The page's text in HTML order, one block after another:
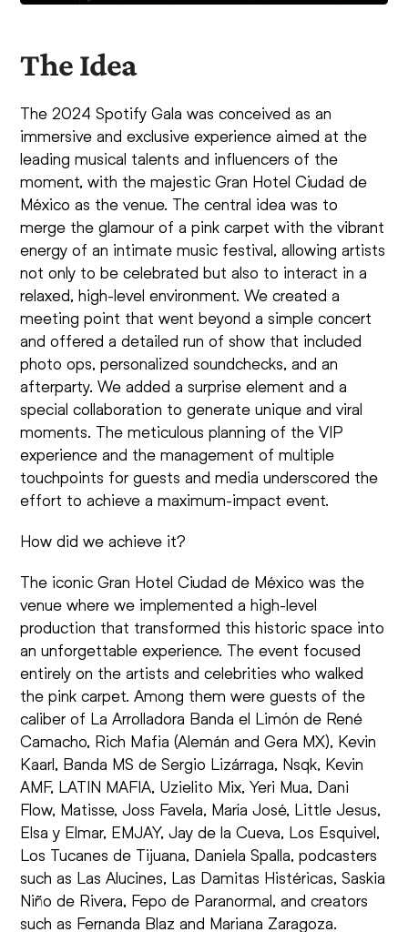
The Idea
The 2024 Spotify Gala was conceived as an
immersive and exclusive experience aimed at the
leading musical talents and influencers of the
moment, with the majestic Gran Hotel Ciudad de
México as the venue. The central idea was to
merge the glamour of a pink carpet with the vibrant
energy of an intimate music festival, allowing artists
not only to be celebrated but also to interact in a
relaxed, high-level environment. We created a
meeting point that went beyond a simple concert
and offered a detailed run of show that included
photo ops, personalized soundchecks, and an
afterparty. We added a surprise element and a
special collaboration to generate unique and viral
moments. The meticulous planning of the VIP
experience and the management of multiple
touchpoints for guests and media underscored the
effort to achieve a maximum-impact event.
How did we achieve it?
The iconic Gran Hotel Ciudad de México was the
venue where we implemented a high-level
production that transformed this historic space into
an unforgettable experience. The event focused
entirely on the artists and celebrities who walked
the pink carpet. Among them were guests of the
caliber of La Arrolladora Banda el Limón de René
Camacho, Rich Mafia (Alemán and Gera MX), Kevin
Kaarl, Banda MS de Sergio Lizárraga, Nsqk, Kevin
AMF, LATIN MAFIA, Uzielito Mix, Yeri Mua, Dani
Flow, Matisse, Joss Favela, María José, Little Jesus,
Elsa y Elmar, EMJAY, Jay de la Cueva, Los Esquivel,
Los Tucanes de Tijuana, Daniela Spalla, podcasters
such as Las Alucines, Las Damitas Histéricas, Saskia
Niño de Rivera, Fepo de Paranormal, and creators
such as Fernanda Blaz and Mariana Zaragoza.